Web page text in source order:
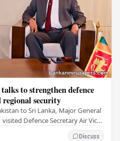
to strengthen defence
security
to Sri Lanka, Major General
Defence Secretary Air Vice
Discuss